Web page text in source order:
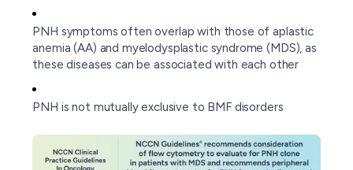
PNH symptoms often overlap with those of aplastic
anemia (AA) and myelodysplastic syndrome (MDS), as
these diseases can be associated with each other
PNH is not mutually exclusive to BMF disorders